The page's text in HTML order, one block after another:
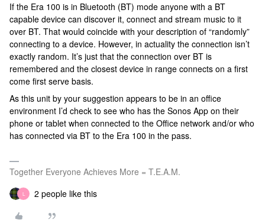
If the Era 100 is in Bluetooth (BT) mode anyone with a BT
capable device can discover it, connect and stream music to it
over BT. That would coincide with your description of “randomly”
connecting to a device. However, in actuality the connection isn’t
exactly random. It’s just that the connection over BT is
remembered and the closest device in range connects on a first
come first serve basis.
As this unit by your suggestion appears to be in an office
environment I’d check to see who has the Sonos App on their
phone or tablet when connected to the Office network and/or who
has connected via BT to the Era 100 in the pass.
Together Everyone Achieves More = T.E.A.M.
L 2 people like this